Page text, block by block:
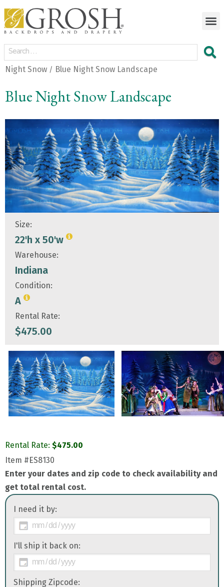
Night Snow / Blue Night Snow Landscape
Blue Night Snow Landscape
Size:
22'h x 50'w
Warehouse:
Indiana
Condition:
A
Rental Rate:
$475.00
Rental Rate: $475.00
Item #ES8130
Enter your dates and zip code to check availability and
get total rental cost.
I need it by:
I'll ship it back on:
Shipping Zipcode: